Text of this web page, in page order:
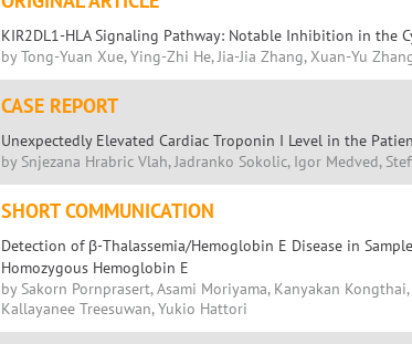
KIR2DL1-HLA Signaling Pathway: Notable Inhibition in the
by Tong-Yuan Xue, Ying-Zhi He, Jia-Jia Zhang, Xuan-Yu
CASE REPORT
Unexpectedly Elevated Cardiac Troponin I Level in the
by Snjezana Hrabric Vlah, Jadranko Sokolic, Igor Medved,
SHORT COMMUNICATION
Detection of β-Thalassemia/Hemoglobin E Disease in
Homozygous Hemoglobin E
by Sakorn Pornprasert, Asami Moriyama, Kanyakan
Kallayanee Treesuwan, Yukio Hattori